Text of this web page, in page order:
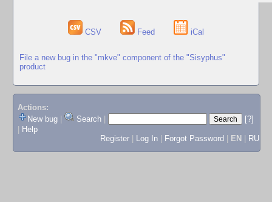
CSV Feed iCal
File a new bug in the "mkve" component of the "Sisyphus"
product
Actions:
New bug
Search
[?]
Help
Register
Log In Forgot Password EN RU